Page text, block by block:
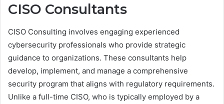
CISO Consultants
CISO Consulting involves engaging experienced
cybersecurity professionals who provide strategic
guidance to organizations. These consultants help
develop, implement, and manage a comprehensive
security program that aligns with regulatory requirements.
Unlike a full-time CISO, who is typically employed by a